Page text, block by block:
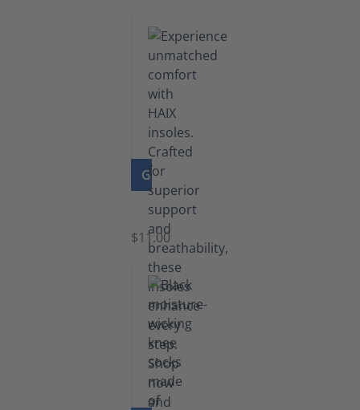
GO TO PRODUCT
Insoles
$11.00